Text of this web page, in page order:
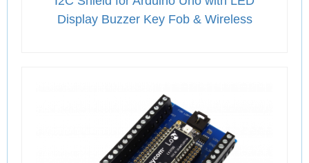
Display Buzzer Key Fob & Wireless